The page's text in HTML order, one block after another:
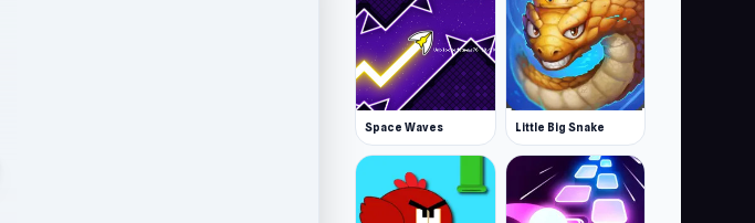
Space Waves Little Big Snake